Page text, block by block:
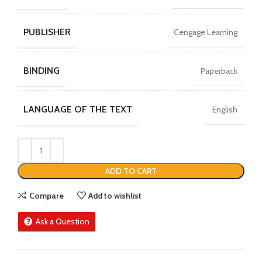
PUBLISHER Cengage Learning
BINDING Paperback
LANGUAGE OF THE TEXT English
ADD TO CART
Compare Add to wishlist
Ask a Question